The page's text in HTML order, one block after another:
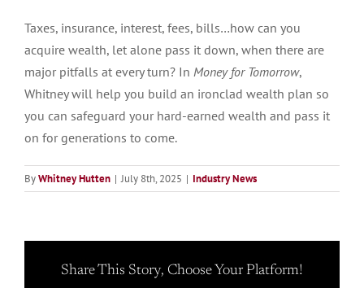
Taxes, insurance, interest, fees, bills…how can you
acquire wealth, let alone pass it down, when there are
major pitfalls at every turn? In Money for Tomorrow,
Whitney will help you build an ironclad wealth plan so
you can safeguard your hard-earned wealth and pass it
on for generations to come.
ByWhitney Hutten | July 8th, 2025 | Industry News
Share This Story, Choose Your Platform!